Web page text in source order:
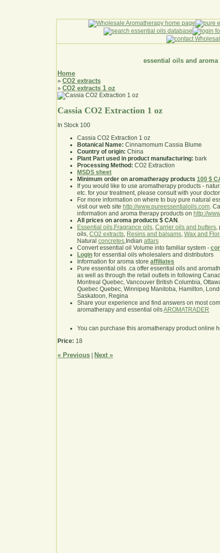
essential oils and aroma
Home
» CO2 extracts
» CO2 extracts 1 oz
Cassia CO2 Extraction 1 oz
In Stock 100
Cassia CO2 Extraction 1 oz
Botanical Name: Cinnamomum Cassia Blume
Country of origin: China
Plant Part used in product manufacturing: bark
Processing Method: CO2 Extraction
MSDS sheet
Minimum order on aromatherapy products 100 $
If you would like to use aromatherapy products -
etc. for your treatment, please consult with your
For more information on where to buy pure natural
visit our web site http://www.pureessentialoils.com.
information and aroma therapy products on http://
All prices on aroma products $ CAN .
Essential oils,Fragrance oils, Carrier oils and butters,
oils, CO2 extracts, Resins and balsams, Wax and
Natural concretes,Indian attars
Convert essential oil Volume into familiar system -
Login for essential oils wholesalers and distributors
Information for aroma store affiliates
Pure essential oils .ca offer essential oils and
as well as through the retail outlets in following
Montreal Quebec, Vancouver British Columbia,
Quebec Quebec, Winnipeg Manitoba, Hamilton,
Saskatoon, Regina
Share your experience and find answers on most
aromatherapy and essential oilsAROMATRADER
You can purchase this aromatherapy product online
Price: 18
« Previous Next »